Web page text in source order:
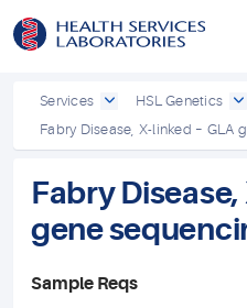
Services HSL Genetics
Fabry Disease, X-linked – GLA
Fabry
gene
Sample Reqs